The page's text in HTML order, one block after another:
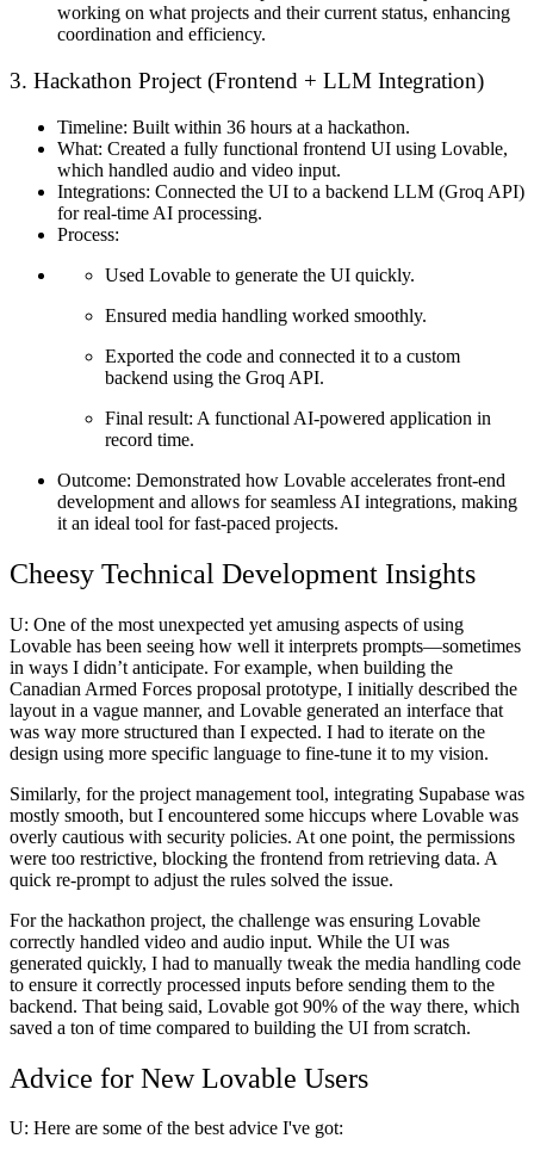
working on what projects and their current status, enhancing
coordination and efficiency.
3. Hackathon Project (Frontend + LLM Integration)
Timeline: Built within 36 hours at a hackathon.
What: Created a fully functional frontend UI using Lovable,
which handled audio and video input.
Integrations: Connected the UI to a backend LLM (Groq API)
for real-time AI processing.
Process:
Used Lovable to generate the UI quickly.
Ensured media handling worked smoothly.
Exported the code and connected it to a custom
backend using the Groq API.
Final result: A functional AI-powered application in
record time.
Outcome: Demonstrated how Lovable accelerates front-end
development and allows for seamless AI integrations, making
it an ideal tool for fast-paced projects.
Cheesy Technical Development Insights
U: One of the most unexpected yet amusing aspects of using
Lovable has been seeing how well it interprets prompts—sometimes
in ways I didn’t anticipate. For example, when building the
Canadian Armed Forces proposal prototype, I initially described the
layout in a vague manner, and Lovable generated an interface that
was way more structured than I expected. I had to iterate on the
design using more specific language to fine-tune it to my vision.
Similarly, for the project management tool, integrating Supabase was
mostly smooth, but I encountered some hiccups where Lovable was
overly cautious with security policies. At one point, the permissions
were too restrictive, blocking the frontend from retrieving data. A
quick re-prompt to adjust the rules solved the issue.
For the hackathon project, the challenge was ensuring Lovable
correctly handled video and audio input. While the UI was
generated quickly, I had to manually tweak the media handling code
to ensure it correctly processed inputs before sending them to the
backend. That being said, Lovable got 90% of the way there, which
saved a ton of time compared to building the UI from scratch.
Advice for New Lovable Users
U: Here are some of the best advice I've got: